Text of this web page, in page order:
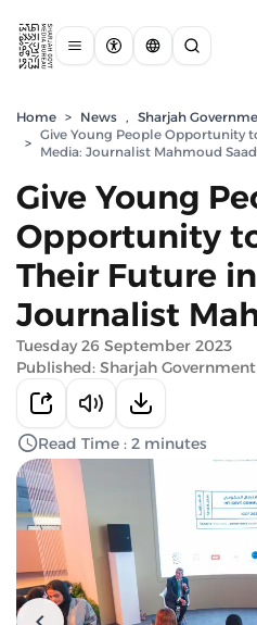
Home > News , Sharjah
>
Give Young People Opportunity
Media: Journalist Mahmoud Saad
Give Young
Opportunity
Their Future
Journalist
Tuesday 26 September 2023
Published: Sharjah
Read Time : 2 minutes